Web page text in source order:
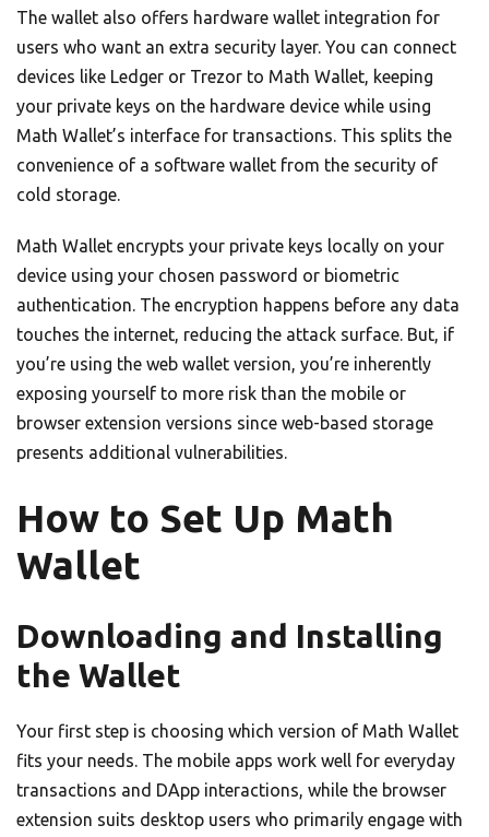
The wallet also offers hardware wallet integration for
users who want an extra security layer. You can connect
devices like Ledger or Trezor to Math Wallet, keeping
your private keys on the hardware device while using
Math Wallet’s interface for transactions. This splits the
convenience of a software wallet from the security of
cold storage.
Math Wallet encrypts your private keys locally on your
device using your chosen password or biometric
authentication. The encryption happens before any data
touches the internet, reducing the attack surface. But, if
you’re using the web wallet version, you’re inherently
exposing yourself to more risk than the mobile or
browser extension versions since web-based storage
presents additional vulnerabilities.
How to Set Up Math
Wallet
Downloading and Installing
the Wallet
Your first step is choosing which version of Math Wallet
fits your needs. The mobile apps work well for everyday
transactions and DApp interactions, while the browser
extension suits desktop users who primarily engage with